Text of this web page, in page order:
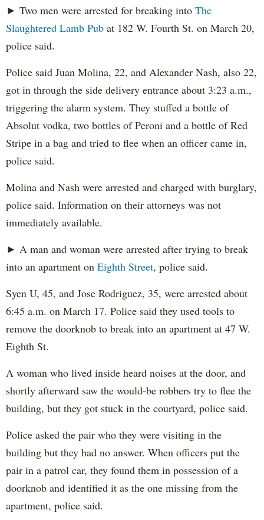
► Two men were arrested for breaking into The
Slaughtered Lamb Pub at 182 W. Fourth St. on March 20,
police said.
Police said Juan Molina, 22, and Alexander Nash, also 22,
got in through the side delivery entrance about 3:23 a.m.,
triggering the alarm system. They stuffed a bottle of
Absolut vodka, two bottles of Peroni and a bottle of Red
Stripe in a bag and tried to flee when an officer came in,
police said.
Molina and Nash were arrested and charged with burglary,
police said. Information on their attorneys was not
immediately available.
► A man and woman were arrested after trying to break
into an apartment on Eighth Street, police said.
Syen U, 45, and Jose Rodriguez, 35, were arrested about
6:45 a.m. on March 17. Police said they used tools to
remove the doorknob to break into an apartment at 47 W.
Eighth St.
A woman who lived inside heard noises at the door, and
shortly afterward saw the would-be robbers try to flee the
building, but they got stuck in the courtyard, police said.
Police asked the pair who they were visiting in the
building but they had no answer. When officers put the
pair in a patrol car, they found them in possession of a
doorknob and identified it as the one missing from the
apartment, police said.